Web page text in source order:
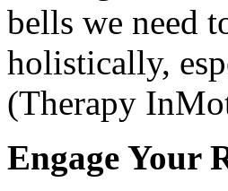
bells we need
holistically,
(Therapy
Engage Your